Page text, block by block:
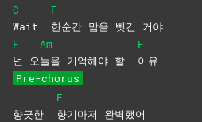
C
Wait
F
한순간 맘을 뺏긴 거야
F
넌 오
Am
늘을 기억해야 할
F
이유
Pre-chorus
향긋한
F
향기마저 완벽했어